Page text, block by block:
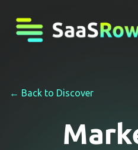
← Back to Discover